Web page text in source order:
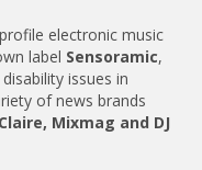
electronic music
label Sensoramic,
issues in
of news brands
Mixmag and DJ